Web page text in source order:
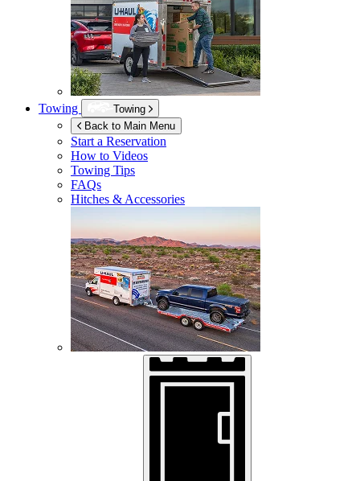
Towing
Towing
Back to Main Menu
Start a Reservation
How to Videos
Towing Tips
FAQs
Hitches & Accessories